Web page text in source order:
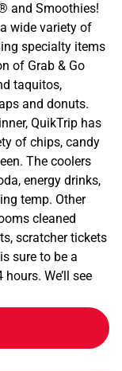
and Smoothies!
wide variety of
specialty items
of Grab & Go
taquitos,
and donuts.
QuikTrip has
of chips, candy
The coolers
energy drinks,
temp. Other
cleaned
scratcher tickets
sure to be a
We’ll see